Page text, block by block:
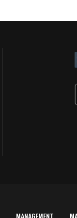
MANAGEMENT